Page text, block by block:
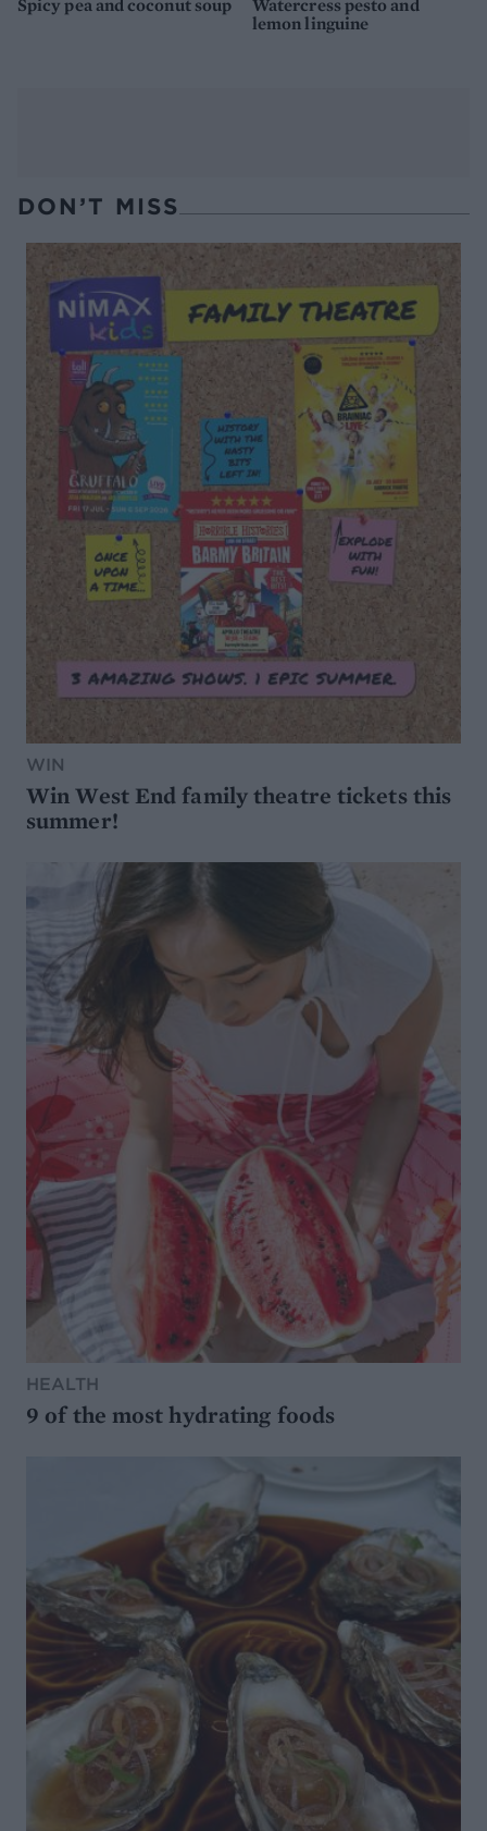
Spicy pea and coconut soup
Watercress pesto and
lemon linguine
DON’T MISS
WIN
Win West End family theatre tickets this
summer!
HEALTH
9 of the most hydrating foods